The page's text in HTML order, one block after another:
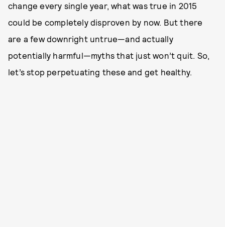
change every single year, what was true in 2015
could be completely disproven by now. But there
are a few downright untrue—and actually
potentially harmful—myths that just won’t quit. So,
let’s stop perpetuating these and get healthy.